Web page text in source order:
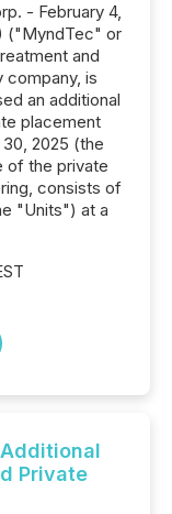
- February 4,
("MyndTec" or
and
company, is
an additional
placement
2025 (the
of the private
consists of
"Units") at a
Private